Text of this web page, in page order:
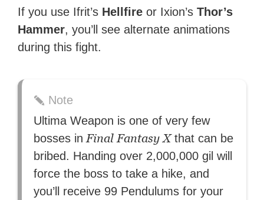
If you use Ifrit’s Hellfire or Ixion’sThor’s
Hammer, you’ll see alternate animations
during this fight.
Note
Ultima Weapon is one of very few
bosses in Final Fantasy Xthat can be
bribed. Handing over 2,000,000 gil will
force the boss to take a hike, and
you’ll receive 99 Pendulums for your